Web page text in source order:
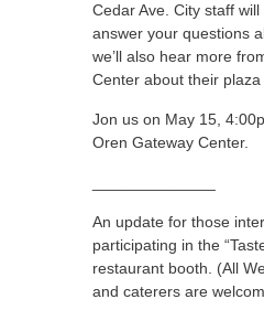
Cedar Ave. City staff
answer your questions
we’ll also hear more
Center about their plaza
Jon us on May 15,
Oren Gateway Center.
An update for those
participating in the
restaurant booth. (All
and caterers are